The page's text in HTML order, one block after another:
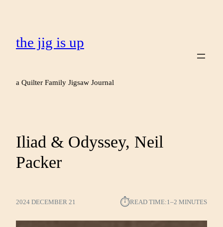
the jig is up
a Quilter Family Jigsaw Journal
Iliad & Odyssey, Neil
Packer
2024 DECEMBER 21 ⏱︎READ TIME:1–2 MINUTES